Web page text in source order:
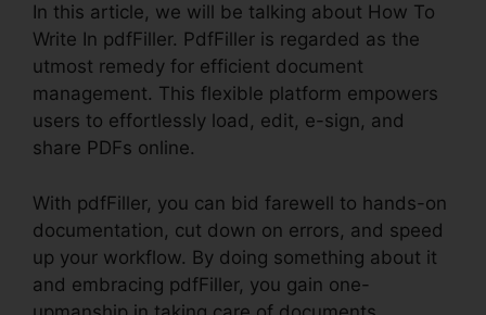
In this article, we will be talking about How To
Write In pdfFiller. PdfFiller is regarded as the
utmost remedy for efficient document
management. This flexible platform empowers
users to effortlessly load, edit, e-sign, and
share PDFs online.
With pdfFiller, you can bid farewell to hands-on
documentation, cut down on errors, and speed
up your workflow. By doing something about it
and embracing pdfFiller, you gain one-